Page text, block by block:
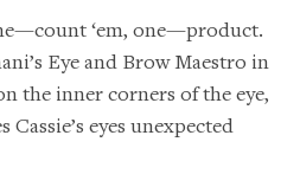
‘em, one—product.
Eye and Brow Maestro in
the inner corners of the eye,
eyes unexpected